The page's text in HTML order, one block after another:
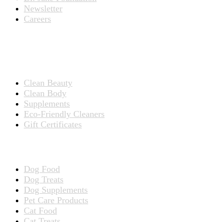
Newsletter
Careers
Clean Beauty
Clean Body
Supplements
Eco-Friendly Cleaners
Gift Certificates
Dog Food
Dog Treats
Dog Supplements
Pet Care Products
Cat Food